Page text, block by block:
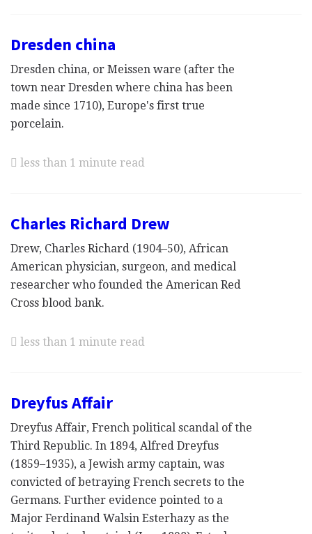
Dresden china
Dresden china, or Meissen ware (after the
town near Dresden where china has been
made since 1710), Europe's first true
porcelain.
less than 1 minute read
Charles Richard Drew
Drew, Charles Richard (1904–50), African
American physician, surgeon, and medical
researcher who founded the American Red
Cross blood bank.
less than 1 minute read
Dreyfus Affair
Dreyfus Affair, French political scandal of the
Third Republic. In 1894, Alfred Dreyfus
(1859–1935), a Jewish army captain, was
convicted of betraying French secrets to the
Germans. Further evidence pointed to a
Major Ferdinand Walsin Esterhazy as the